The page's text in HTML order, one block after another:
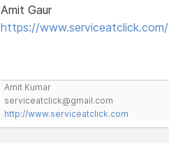
Amit Gaur
https://www.serviceatclick.com/
Amit Kumar
serviceatclick@gmail.com
http://www.serviceatclick.com